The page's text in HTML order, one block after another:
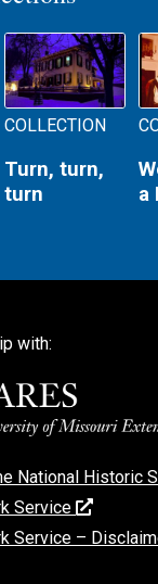
COLLECTION
Turn, turn,
turn
a
with:
National Historic
Service
Service –